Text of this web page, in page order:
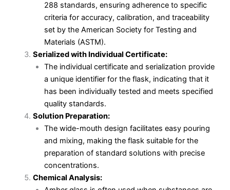
288 standards, ensuring adherence to specific
criteria for accuracy, calibration, and traceability
set by the American Society for Testing and
Materials (ASTM).
Serialized with Individual Certificate:
The individual certificate and serialization provide
a unique identifier for the flask, indicating that it
has been individually tested and meets specified
quality standards.
Solution Preparation:
The wide-mouth design facilitates easy pouring
and mixing, making the flask suitable for the
preparation of standard solutions with precise
concentrations.
Chemical Analysis: